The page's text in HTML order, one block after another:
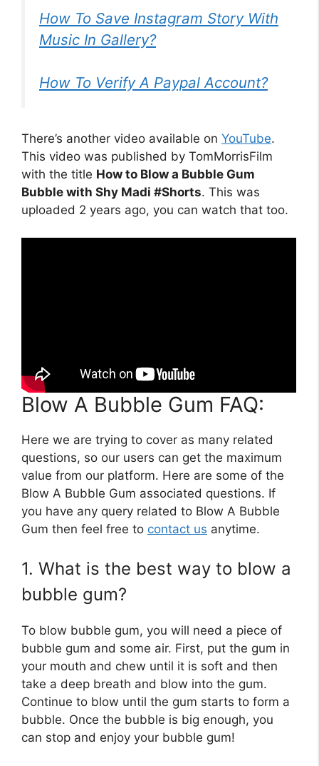
How To Save Instagram Story With
Music In Gallery?
How To Verify A Paypal Account?
There’s another video available on YouTube.
This video was published by TomMorrisFilm
with the title How to Blow a Bubble Gum
Bubble with Shy Madi #Shorts. This was
uploaded 2 years ago, you can watch that too.
Blow A Bubble Gum FAQ:
Here we are trying to cover as many related
questions, so our users can get the maximum
value from our platform. Here are some of the
Blow A Bubble Gum associated questions. If
you have any query related to Blow A Bubble
Gum then feel free to contact us anytime.
1. What is the best way to blow a
bubble gum?
To blow bubble gum, you will need a piece of
bubble gum and some air. First, put the gum in
your mouth and chew until it is soft and then
take a deep breath and blow into the gum.
Continue to blow until the gum starts to form a
bubble. Once the bubble is big enough, you
can stop and enjoy your bubble gum!